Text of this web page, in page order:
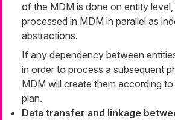
of the MDM is done on entity level,
processed in MDM in parallel as
abstractions.
If any dependency between
in order to process a subsequent
MDM will create them according
plan.
Data transfer and linkage